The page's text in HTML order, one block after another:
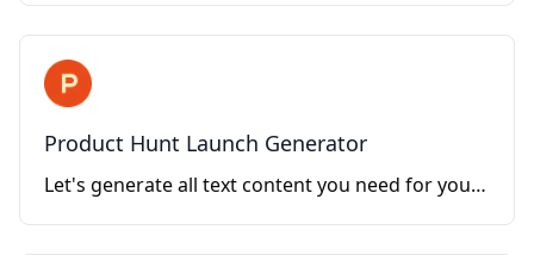
Product Hunt Launch Generator
Let's generate all text content you need for your Product Hunt launch!